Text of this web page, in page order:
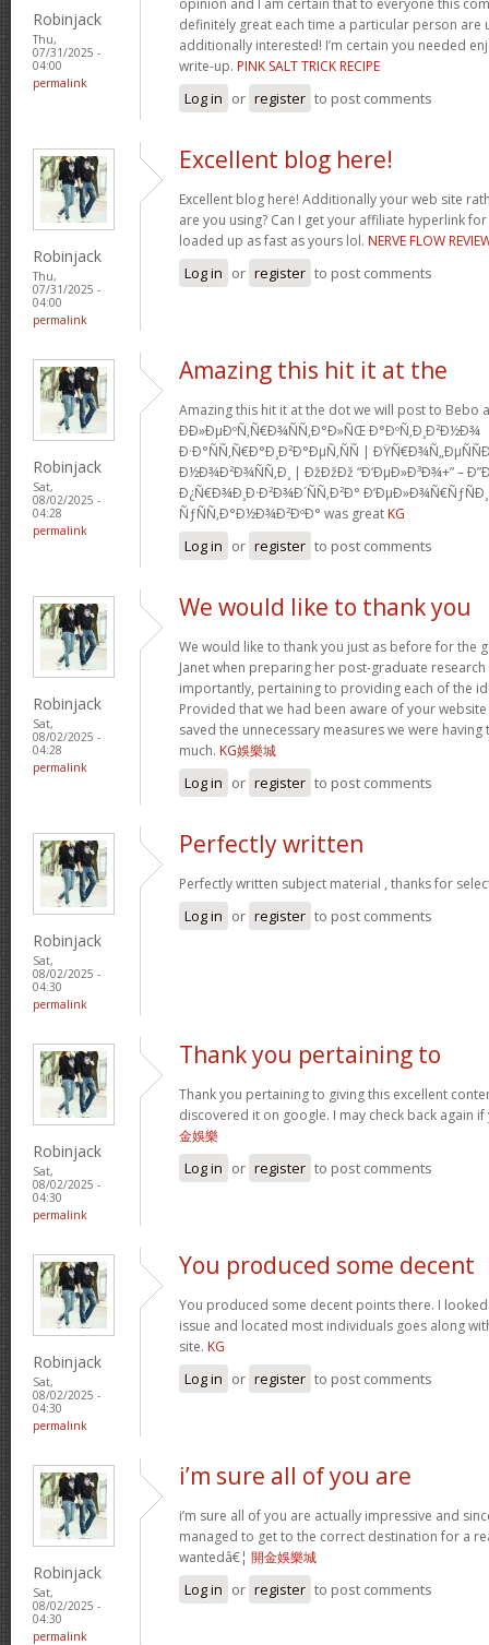
Robinjack
Thu,
07/31/2025 -
04:00
permalink
definitely great each time a particular person are
additionally interested! I’m certain you needed
write-up. PINK SALT TRICK RECIPE
Log in or register to post comments
Robinjack
Thu,
07/31/2025 -
04:00
permalink
Excellent blog here!
Excellent blog here! Additionally your web site
are you using? Can I get your affiliate hyperlink
loaded up as fast as yours lol. NERVE FLOW
Log in or register to post comments
Robinjack
Sat,
08/02/2025 -
04:28
permalink
Amazing this hit it at the
Amazing this hit it at the dot we will post to Bebo
Ð­Ð»ÐµÐºÑ‚Ñ€Ð¾ÑÑ‚Ð°Ð»ÑŒ Ð°ÐºÑ‚Ð¸Ð²Ð½Ð¾
Ð·Ð°ÑÑ‚Ñ€Ð°Ð¸Ð²Ð°ÐµÑ‚ÑÑ |
Ð½Ð¾Ð²Ð¾ÑÑ‚Ð¸ | ÐžÐžÐž “Ð‘ÐµÐ»Ð³Ð¾+” –
Ð¿Ñ€Ð¾Ð¸Ð·Ð²Ð¾Ð´ÑÑ‚Ð²Ð°
ÑƒÑÑ‚Ð°Ð½Ð¾Ð²ÐºÐ° was great KG
Log in or register to post comments
Robinjack
Sat,
08/02/2025 -
04:28
permalink
We would like to thank you
We would like to thank you just as before for the
Janet when preparing her post-graduate
importantly, pertaining to providing each of the
Provided that we had been aware of your website
saved the unnecessary measures we were having
much. KG娛樂城
Log in or register to post comments
Robinjack
Sat,
08/02/2025 -
04:30
permalink
Perfectly written
Perfectly written subject material , thanks for
Log in or register to post comments
Robinjack
Sat,
08/02/2025 -
04:30
permalink
Thank you pertaining to
Thank you pertaining to giving this excellent
discovered it on google. I may check back again
金娛樂
Log in or register to post comments
Robinjack
Sat,
08/02/2025 -
04:30
permalink
You produced some decent
You produced some decent points there. I
issue and located most individuals goes along
site. KG
Log in or register to post comments
Robinjack
Sat,
08/02/2025 -
04:30
permalink
i’m sure all of you are
i’m sure all of you are actually impressive and
managed to get to the correct destination for a
wantedâ€¦ 開金娛樂城
Log in or register to post comments